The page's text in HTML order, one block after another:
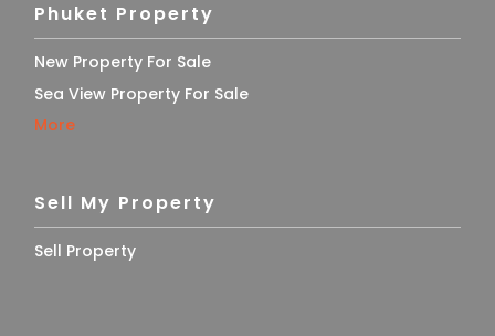
Phuket Property
New Property For Sale
Sea View Property For Sale
More
Sell My Property
Sell Property